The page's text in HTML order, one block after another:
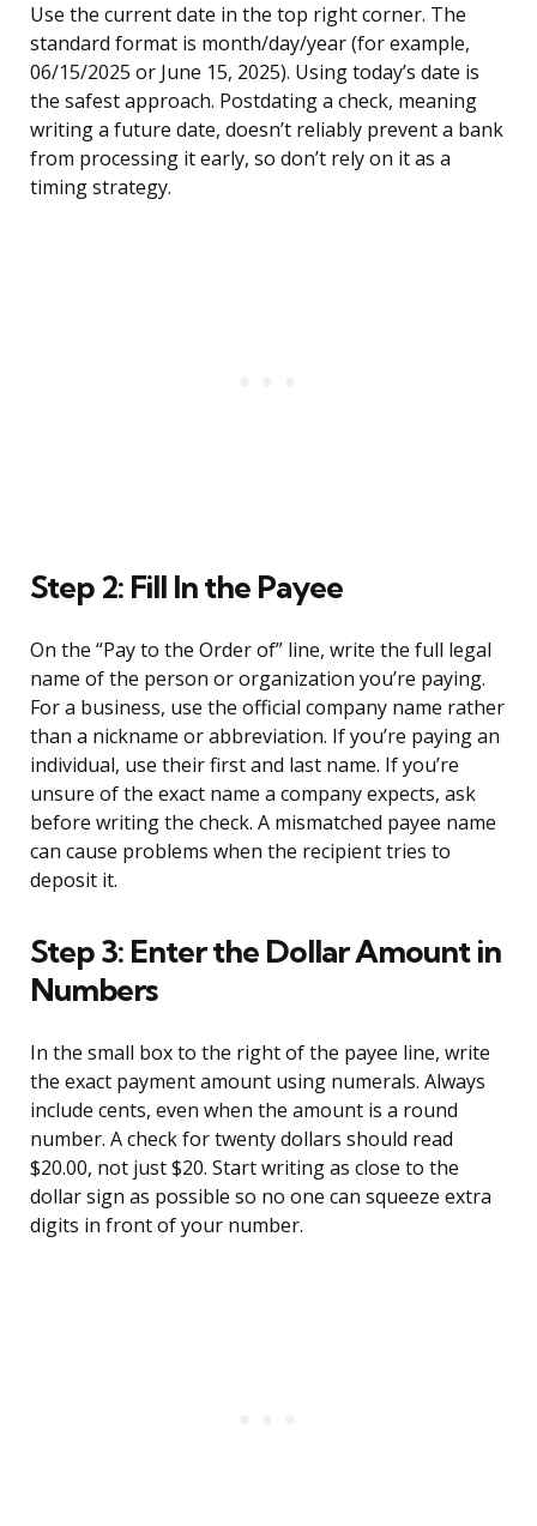
Use the current date in the top right corner. The
standard format is month/day/year (for example,
06/15/2025 or June 15, 2025). Using today’s date is
the safest approach. Postdating a check, meaning
writing a future date, doesn’t reliably prevent a bank
from processing it early, so don’t rely on it as a
timing strategy.
Step 2: Fill In the Payee
On the “Pay to the Order of” line, write the full legal
name of the person or organization you’re paying.
For a business, use the official company name rather
than a nickname or abbreviation. If you’re paying an
individual, use their first and last name. If you’re
unsure of the exact name a company expects, ask
before writing the check. A mismatched payee name
can cause problems when the recipient tries to
deposit it.
Step 3: Enter the Dollar Amount in
Numbers
In the small box to the right of the payee line, write
the exact payment amount using numerals. Always
include cents, even when the amount is a round
number. A check for twenty dollars should read
$20.00, not just $20. Start writing as close to the
dollar sign as possible so no one can squeeze extra
digits in front of your number.